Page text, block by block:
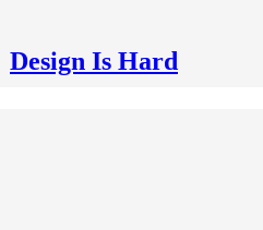
Design Is Hard